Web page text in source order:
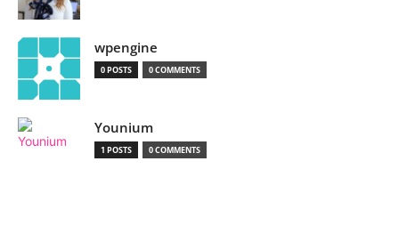
wpengine
0 POSTS 0 COMMENTS
Younium
1 POSTS 0 COMMENTS